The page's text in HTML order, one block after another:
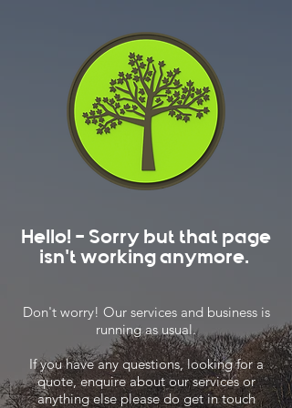
Hello! - Sorry but that page
isn't working anymore.
Don't worry! Our services and business is
running as usual.
If you have any questions, looking for a
quote, enquire about our services or
anything else please do get in touch